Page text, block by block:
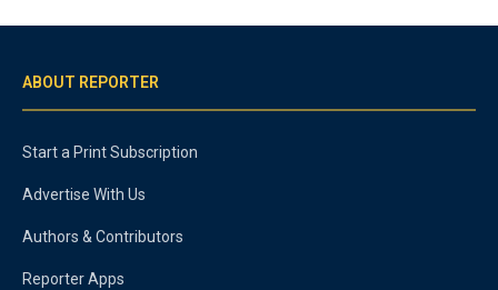
ABOUT REPORTER
Start a Print Subscription
Advertise With Us
Authors & Contributors
Reporter Apps